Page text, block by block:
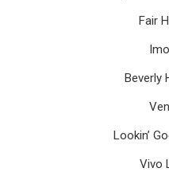
Fair
Beverly
Lookin’
Vivo